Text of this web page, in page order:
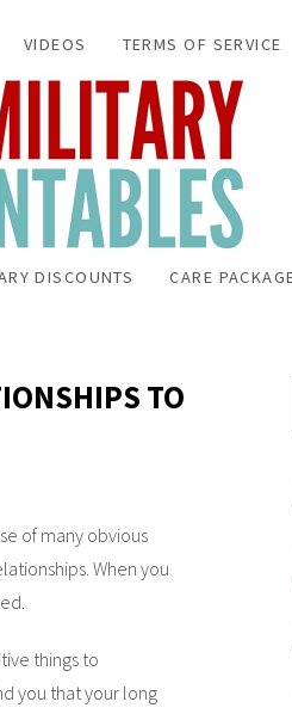
VIDEOS TERMS OF SERVICE
DISCOUNTS CARE
TO
of many obvious
When you
things to
you that your long